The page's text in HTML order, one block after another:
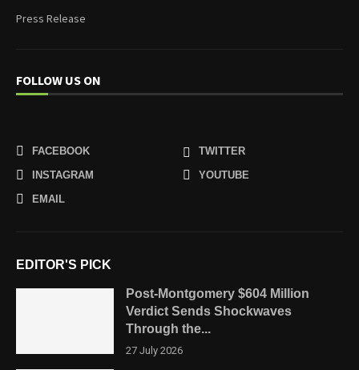
Press Release
FOLLOW US ON
FACEBOOK
TWITTER
INSTAGRAM
YOUTUBE
EMAIL
EDITOR'S PICK
Post-Montgomery $604 Million
Verdict Sends Shockwaves
Through the...
27 July 2026